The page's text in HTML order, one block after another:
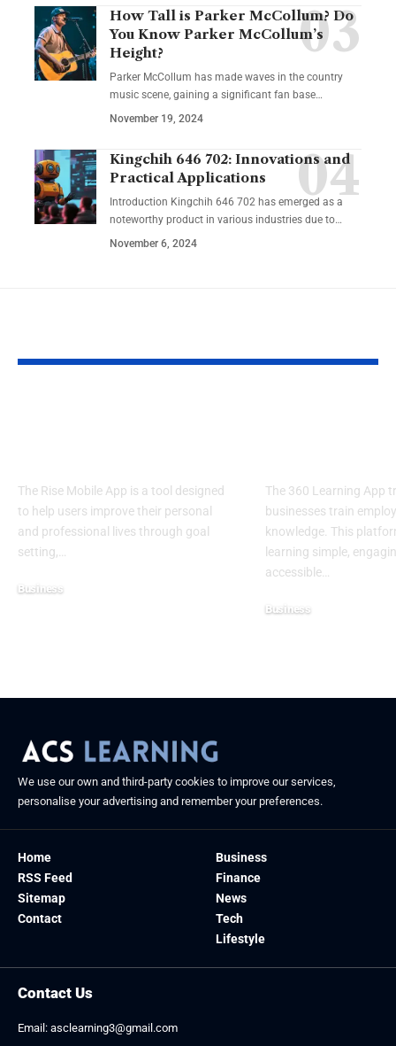
How Tall is Parker McCollum? Do
You Know Parker McCollum’s
Height?
Parker McCollum has made waves in the country
music scene, gaining a significant fan base…
November 19, 2024
Kingchih 646 702: Innovations and
Practical Applications
Introduction Kingchih 646 702 has emerged as a
noteworthy product in various industries due to…
November 6, 2024
The Rise Mobile App is a tool designed
to help users improve their personal
and professional lives through goal
setting,
Business
The 360 Learning App
businesses train
knowledge. This
learning simple,
accessible
Business
We use our own and third-party cookies to improve our services,
personalise your advertising and remember your preferences.
Home
RSS Feed
Sitemap
Contact
Business
Finance
News
Tech
Lifestyle
Contact Us
Email: asclearning3@gmail.com